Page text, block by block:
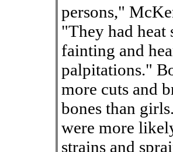
persons,"
"They had heat
fainting and
palpitations."
more cuts and
bones than
were more
strains and